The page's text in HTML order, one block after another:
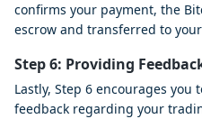
confirms your payment, the
escrow and transferred to
Step 6: Providing
Lastly, Step 6 encourages
feedback regarding your